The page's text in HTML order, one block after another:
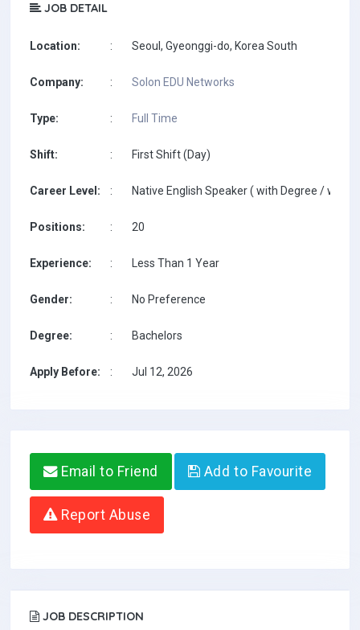
JOB DETAIL
Location: : Seoul, Gyeonggi-do, Korea South
Company: : Solon EDU Networks
Type: : Full Time
Shift: : First Shift (Day)
Career Level: : Native English Speaker ( with Degree / with
Positions: : 20
Experience: : Less Than 1 Year
Gender: : No Preference
Degree: : Bachelors
Apply Before: : Jul 12, 2026
Email to Friend Add to Favourite
Report Abuse
JOB DESCRIPTION